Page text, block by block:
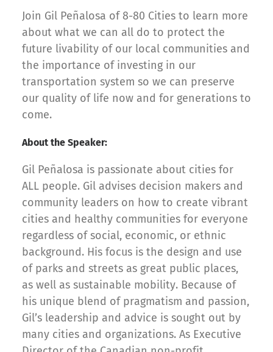
Join Gil Peñalosa of 8-80 Cities to learn more
about what we can all do to protect the
future livability of our local communities and
the importance of investing in our
transportation system so we can preserve
our quality of life now and for generations to
come.
About the Speaker:
Gil Peñalosa is passionate about cities for
ALL people. Gil advises decision makers and
community leaders on how to create vibrant
cities and healthy communities for everyone
regardless of social, economic, or ethnic
background. His focus is the design and use
of parks and streets as great public places,
as well as sustainable mobility. Because of
his unique blend of pragmatism and passion,
Gil’s leadership and advice is sought out by
many cities and organizations. As Executive